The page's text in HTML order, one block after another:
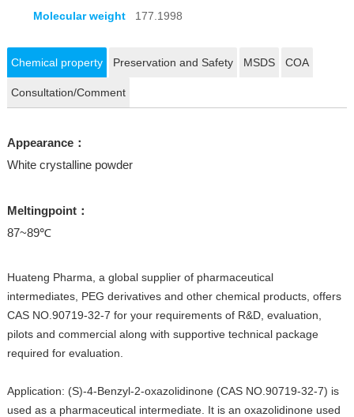
Molecular weight 177.1998
Chemical property Preservation and Safety MSDS COA
Consultation/Comment
Appearance：
White crystalline powder
Meltingpoint：
87~89℃
Huateng Pharma, a global supplier of pharmaceutical
intermediates, PEG derivatives and other chemical products, offers
CAS NO.90719-32-7 for your requirements of R&D, evaluation,
pilots and commercial along with supportive technical package
required for evaluation.
Application: (S)-4-Benzyl-2-oxazolidinone (CAS NO.90719-32-7) is
used as a pharmaceutical intermediate. It is an oxazolidinone used